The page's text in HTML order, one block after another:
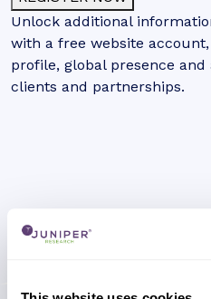
Unlock additional
with a free website
profile, global presence
clients and partnerships.